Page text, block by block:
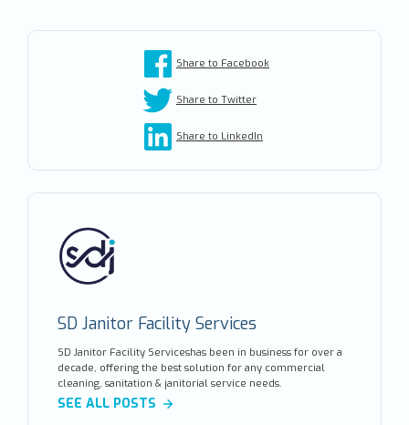
Share to Facebook
Share to Twitter
Share to LinkedIn
SD Janitor Facility Services
SD Janitor Facility Serviceshas been in business for over a
decade, offering the best solution for any commercial
cleaning, sanitation & janitorial service needs.
SEE ALL POSTS